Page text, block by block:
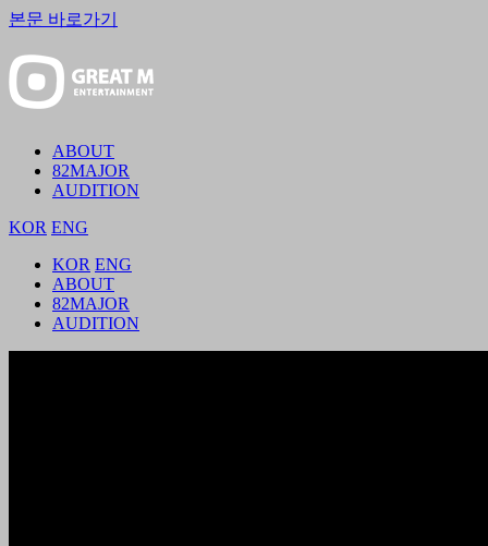
본문 바로가기
ABOUT
82MAJOR
AUDITION
KOR ENG
KOR ENG
ABOUT
82MAJOR
AUDITION